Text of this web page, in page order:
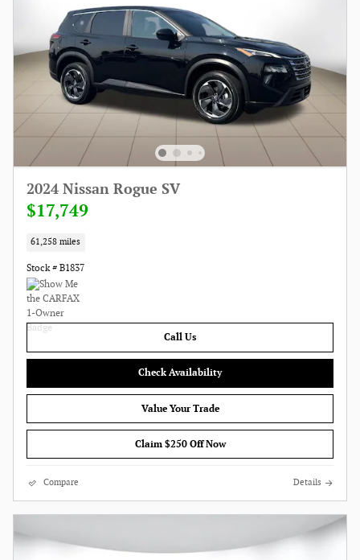
2024 Nissan Rogue SV
$17,749
61,258 miles
Stock # B1837
Call Us
Check Availability
Value Your Trade
Claim $250 Off Now
Compare Details